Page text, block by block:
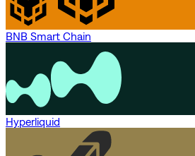
BNB Smart Chain
Hyperliquid